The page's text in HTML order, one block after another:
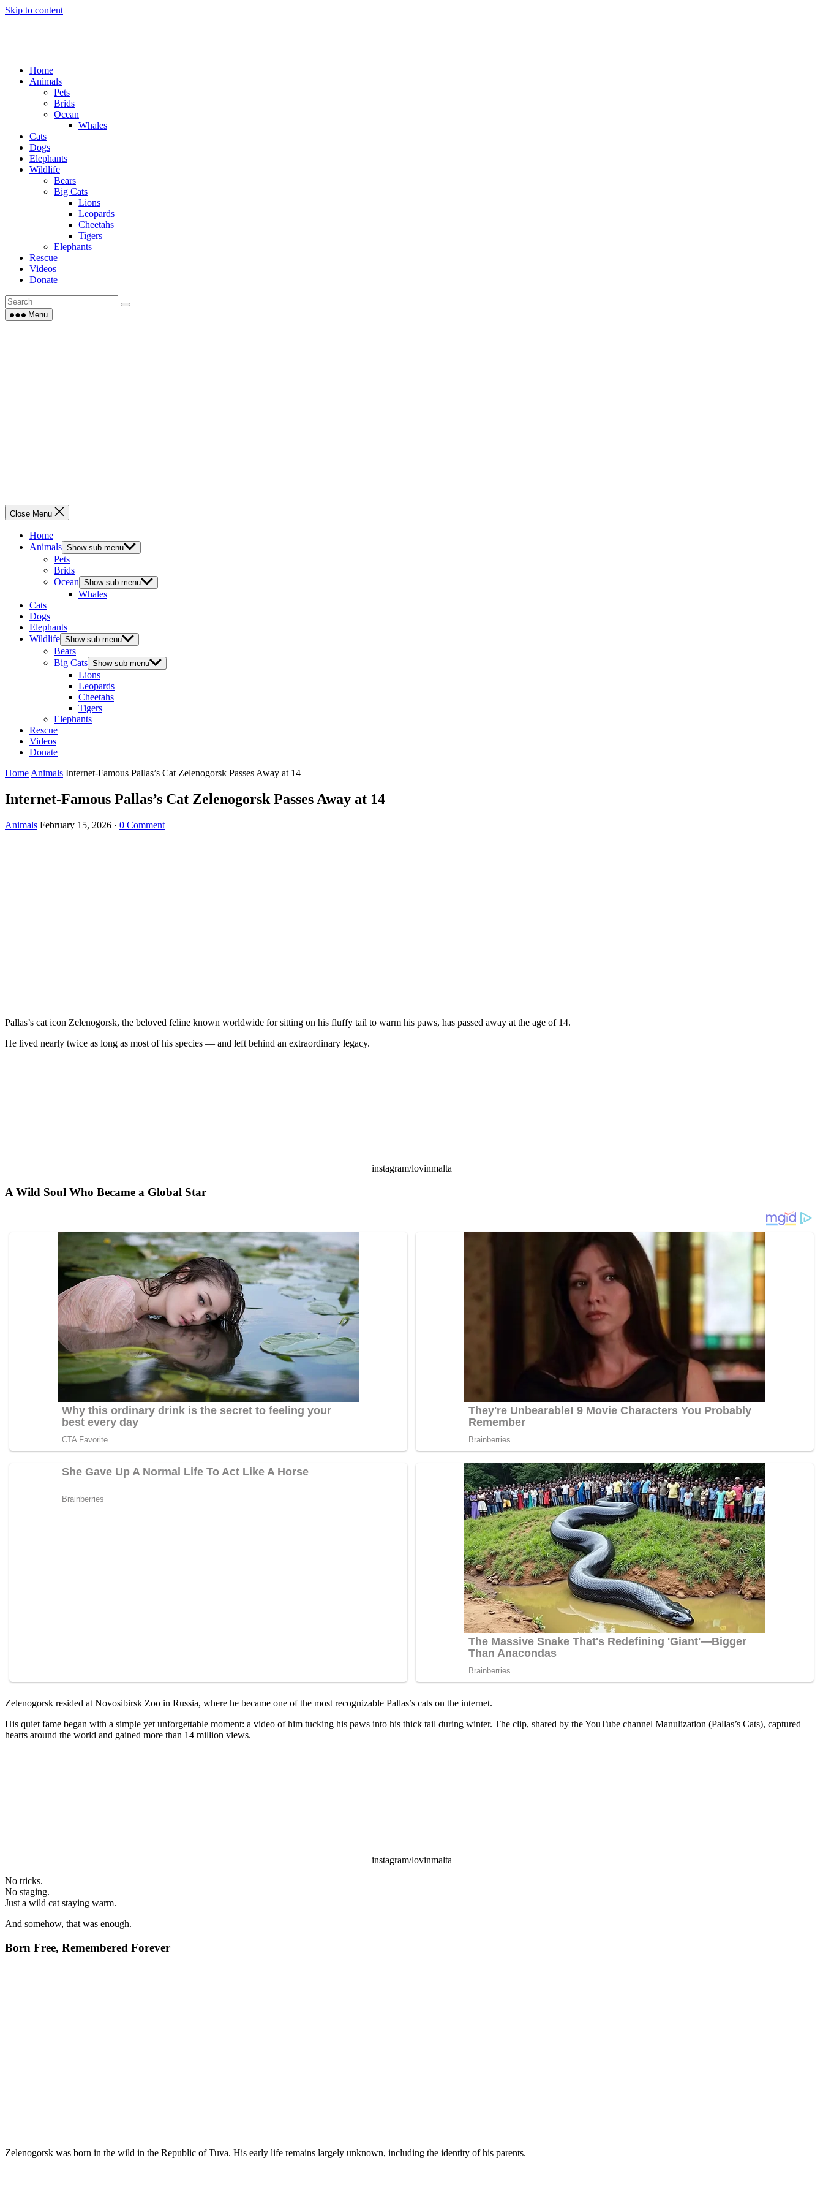
Skip to content
Home
Animals
Pets
Brids
Ocean
Whales
Cats
Dogs
Elephants
Wildlife
Bears
Big Cats
Lions
Leopards
Cheetahs
Tigers
Elephants
Rescue
Videos
Donate
Menu
Close Menu
Home
Animals Show sub menu
Pets
Brids
Ocean Show sub menu
Whales
Cats
Dogs
Elephants
Wildlife Show sub menu
Bears
Big Cats Show sub menu
Lions
Leopards
Cheetahs
Tigers
Elephants
Rescue
Videos
Donate
Home Animals Internet-Famous Pallas’s Cat Zelenogorsk Passes Away at 14
Internet-Famous Pallas’s Cat Zelenogorsk Passes Away at 14
Animals February 15, 2026 · 0 Comment
Pallas’s cat icon Zelenogorsk, the beloved feline known worldwide for sitting on his fluffy tail to warm his paws, has passed away at the age of 14.
He lived nearly twice as long as most of his species — and left behind an extraordinary legacy.
instagram/lovinmalta
A Wild Soul Who Became a Global Star
Zelenogorsk resided at Novosibirsk Zoo in Russia, where he became one of the most recognizable Pallas’s cats on the internet.
His quiet fame began with a simple yet unforgettable moment: a video of him tucking his paws into his thick tail during winter. The clip, shared by the YouTube channel Manulization (Pallas’s Cats), captured
hearts around the world and gained more than 14 million views.
instagram/lovinmalta
No tricks.
No staging.
Just a wild cat staying warm.
And somehow, that was enough.
Born Free, Remembered Forever
Zelenogorsk was born in the wild in the Republic of Tuva. His early life remains largely unknown, including the identity of his parents.